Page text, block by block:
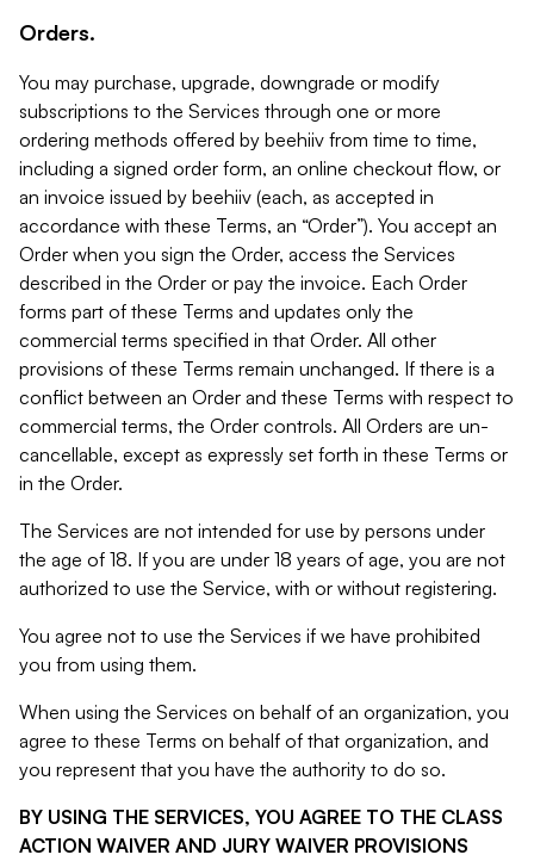
Orders.
You may purchase, upgrade, downgrade or modify
subscriptions to the Services through one or more
ordering methods offered by beehiiv from time to time,
including a signed order form, an online checkout flow, or
an invoice issued by beehiiv (each, as accepted in
accordance with these Terms, an “Order”). You accept an
Order when you sign the Order, access the Services
described in the Order or pay the invoice. Each Order
forms part of these Terms and updates only the
commercial terms specified in that Order. All other
provisions of these Terms remain unchanged. If there is a
conflict between an Order and these Terms with respect to
commercial terms, the Order controls. All Orders are un-
cancellable, except as expressly set forth in these Terms or
in the Order.
The Services are not intended for use by persons under
the age of 18. If you are under 18 years of age, you are not
authorized to use the Service, with or without registering.
You agree not to use the Services if we have prohibited
you from using them.
When using the Services on behalf of an organization, you
agree to these Terms on behalf of that organization, and
you represent that you have the authority to do so.
BY USING THE SERVICES, YOU AGREE TO THE CLASS
ACTION WAIVER AND JURY WAIVER PROVISIONS